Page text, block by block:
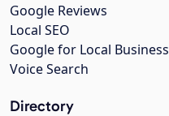
Google Reviews
Local SEO
Google for Local Business
Voice Search
Directory